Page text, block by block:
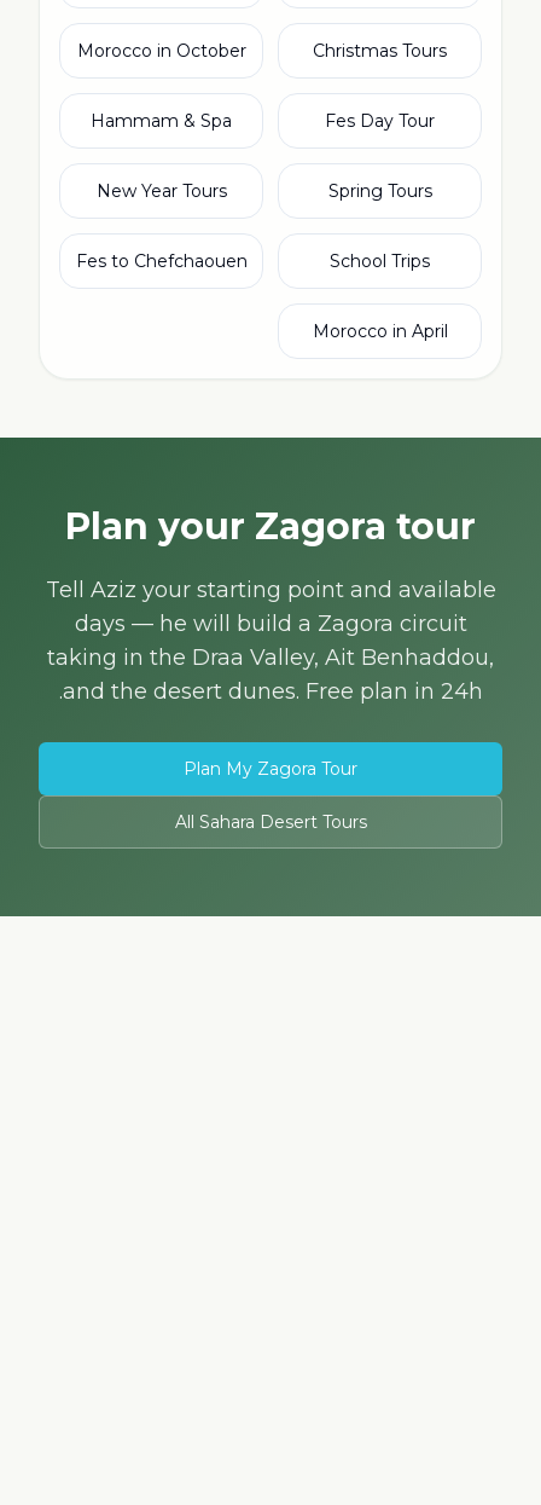
Christmas Tours
Morocco in October
Fes Day Tour
Hammam & Spa
Spring Tours
New Year Tours
School Trips
Fes to Chefchaouen
Morocco in April
Plan your Zagora tour
Tell Aziz your starting point and available
days — he will build a Zagora circuit
taking in the Draa Valley, Ait Benhaddou,
and the desert dunes. Free plan in 24h.
Plan My Zagora Tour
All Sahara Desert Tours